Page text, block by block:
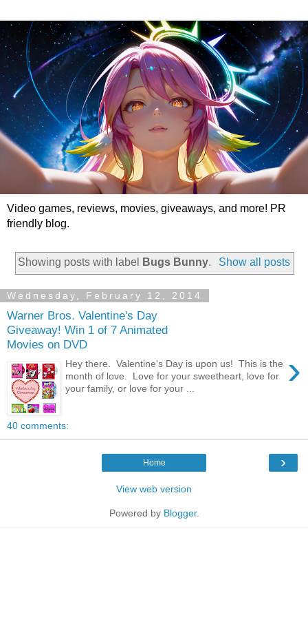
Video games, reviews, movies, giveaways, and more! PR
friendly blog.
Showing posts with label Bugs Bunny. Show all posts
Wednesday, February 12, 2014
Warner Bros. Valentine's Day
Giveaway! Win 1 of 7 Animated
Movies on DVD
›
Hey there. Valentine's Day is upon us! This is the
month of love. Love for your sweetheart, love for
your family, or love for your ...
40 comments:
›
Home
View web version
Powered by Blogger.